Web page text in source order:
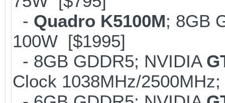
- Quadro K5100M; 8GB
100W [$1995]
- 8GB GDDR5; NVIDIA
Clock 1038MHz/